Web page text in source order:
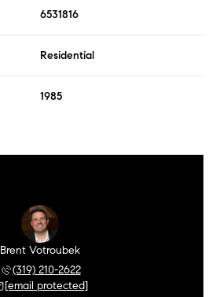
6531816
Residential
1985
Brent Votroubek
(319) 210-2622
[email protected]